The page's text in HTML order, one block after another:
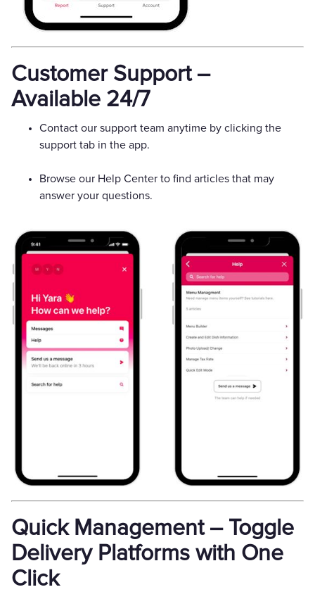
Customer Support –
Available 24/7
Contact our support team anytime by clicking the
support tab in the app.
Browse our Help Center to find articles that may
answer your questions.
Quick Management – Toggle
Delivery Platforms with One
Click